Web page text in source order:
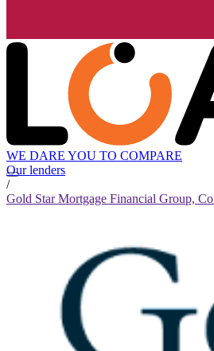
WE DARE YOU TO COMPARE
Our lenders
/
Gold Star Mortgage Financial Group,